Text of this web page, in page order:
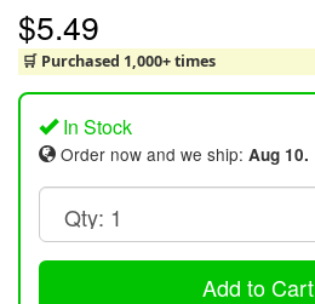
$5.49
🛒 Purchased 1,000+ times
In Stock
Order now and we ship: Aug 10.
Add to Cart